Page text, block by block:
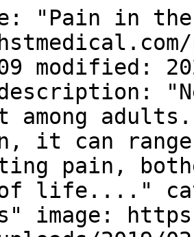
"Pain in the
modified:
among
it can
pain,
life...."
image: